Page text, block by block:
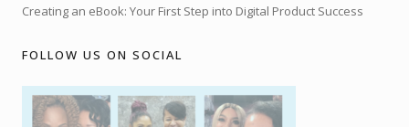
Creating an eBook: Your First Step into Digital Product Success
FOLLOW US ON SOCIAL